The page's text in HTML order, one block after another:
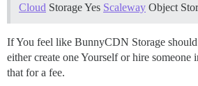
Cloud Storage Yes Scaleway Object
If You feel like BunnyCDN Storage
either create one Yourself or hire someone
that for a fee.